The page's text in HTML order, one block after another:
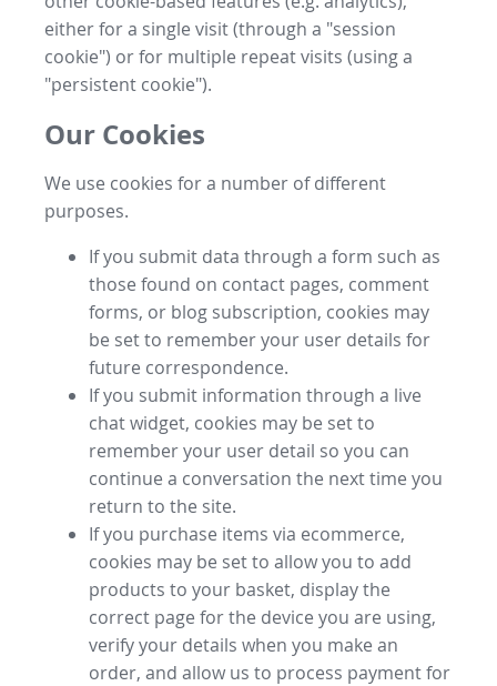
either for a single visit (through a "session
cookie") or for multiple repeat visits (using a
"persistent cookie").
Our Cookies
We use cookies for a number of different
purposes.
If you submit data through a form such as
those found on contact pages, comment
forms, or blog subscription, cookies may
be set to remember your user details for
future correspondence.
If you submit information through a live
chat widget, cookies may be set to
remember your user detail so you can
continue a conversation the next time you
return to the site.
If you purchase items via ecommerce,
cookies may be set to allow you to add
products to your basket, display the
correct page for the device you are using,
verify your details when you make an
order, and allow us to process payment for